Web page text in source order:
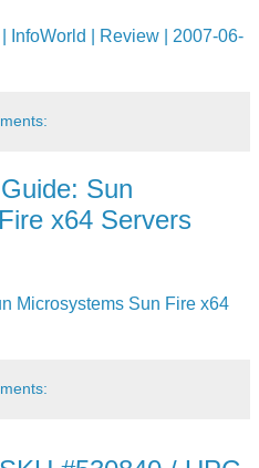
InfoWorld | Review | 2007-06-
Sun
x64 Servers
Microsystems Sun Fire x64